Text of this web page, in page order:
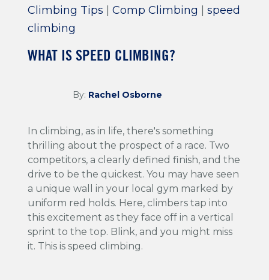
Climbing Tips
Comp Climbing
speed
climbing
WHAT IS SPEED CLIMBING?
By: Rachel Osborne
In climbing, as in life, there's something
thrilling about the prospect of a race. Two
competitors, a clearly defined finish, and the
drive to be the quickest. You may have seen
a unique wall in your local gym marked by
uniform red holds. Here, climbers tap into
this excitement as they face off in a vertical
sprint to the top. Blink, and you might miss
it. This is speed climbing.